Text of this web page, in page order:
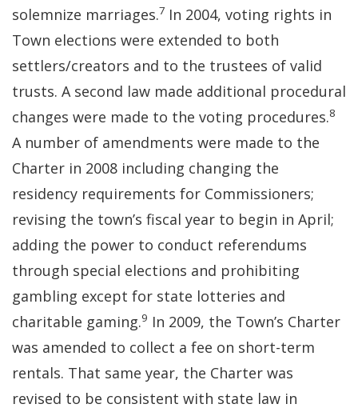
solemnize marriages.7 In 2004, voting rights in
Town elections were extended to both
settlers/creators and to the trustees of valid
trusts. A second law made additional procedural
changes were made to the voting procedures.8
A number of amendments were made to the
Charter in 2008 including changing the
residency requirements for Commissioners;
revising the town’s fiscal year to begin in April;
adding the power to conduct referendums
through special elections and prohibiting
gambling except for state lotteries and
charitable gaming.9 In 2009, the Town’s Charter
was amended to collect a fee on short-term
rentals. That same year, the Charter was
revised to be consistent with state law in